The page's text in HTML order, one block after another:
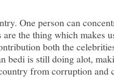
One person can
are the thing which makes
both the
bedi is still doing alot,
from corruption and